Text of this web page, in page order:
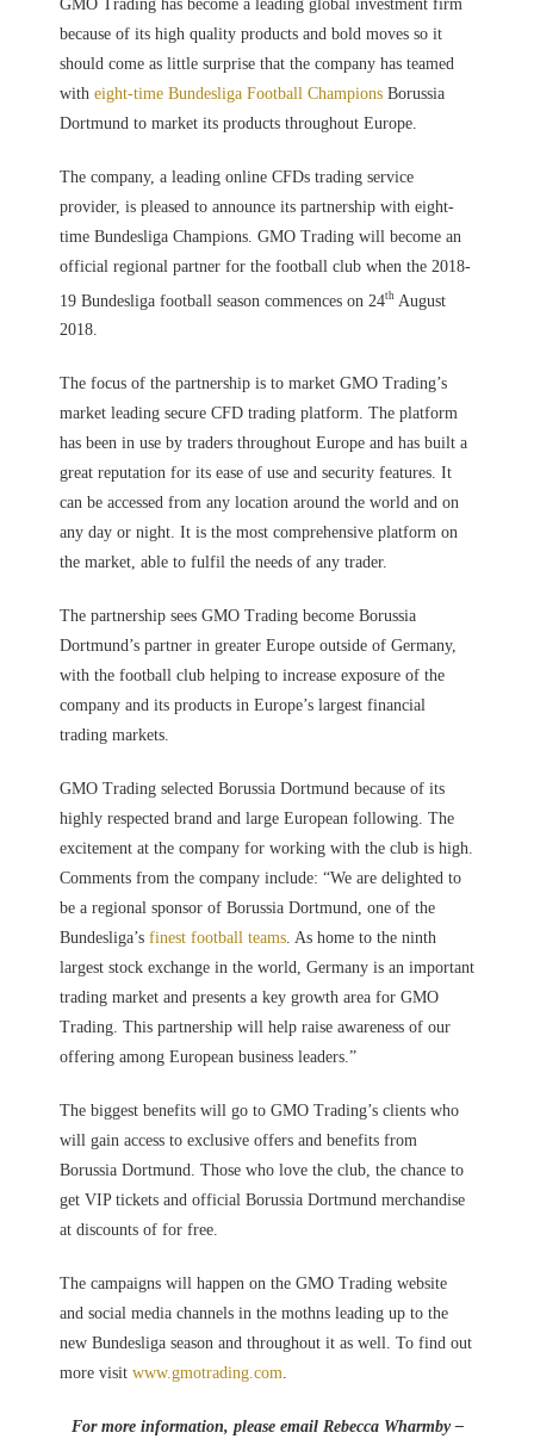
GMO Trading has become a leading global investment firm
because of its high quality products and bold moves so it
should come as little surprise that the company has teamed
with eight-time Bundesliga Football Champions Borussia
Dortmund to market its products throughout Europe.
The company, a leading online CFDs trading service
provider, is pleased to announce its partnership with eight-
time Bundesliga Champions. GMO Trading will become an
official regional partner for the football club when the 2018-
19 Bundesliga football season commences on 24th August
2018.
The focus of the partnership is to market GMO Trading’s
market leading secure CFD trading platform. The platform
has been in use by traders throughout Europe and has built a
great reputation for its ease of use and security features. It
can be accessed from any location around the world and on
any day or night. It is the most comprehensive platform on
the market, able to fulfil the needs of any trader.
The partnership sees GMO Trading become Borussia
Dortmund’s partner in greater Europe outside of Germany,
with the football club helping to increase exposure of the
company and its products in Europe’s largest financial
trading markets.
GMO Trading selected Borussia Dortmund because of its
highly respected brand and large European following. The
excitement at the company for working with the club is high.
Comments from the company include: “We are delighted to
be a regional sponsor of Borussia Dortmund, one of the
Bundesliga’s finest football teams. As home to the ninth
largest stock exchange in the world, Germany is an important
trading market and presents a key growth area for GMO
Trading. This partnership will help raise awareness of our
offering among European business leaders.”
The biggest benefits will go to GMO Trading’s clients who
will gain access to exclusive offers and benefits from
Borussia Dortmund. Those who love the club, the chance to
get VIP tickets and official Borussia Dortmund merchandise
at discounts of for free.
The campaigns will happen on the GMO Trading website
and social media channels in the mothns leading up to the
new Bundesliga season and throughout it as well. To find out
more visit www.gmotrading.com.
For more information, please email Rebecca Wharmby –